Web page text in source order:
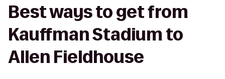
Best ways to get from
Kauffman Stadium to
Allen Fieldhouse